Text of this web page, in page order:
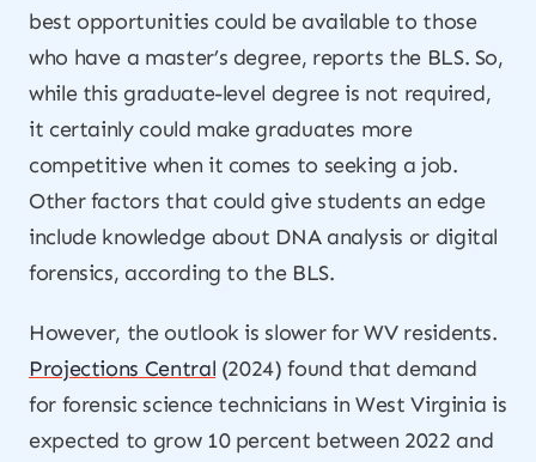
best opportunities could be available to those
who have a master’s degree, reports the BLS. So,
while this graduate-level degree is not required,
it certainly could make graduates more
competitive when it comes to seeking a job.
Other factors that could give students an edge
include knowledge about DNA analysis or digital
forensics, according to the BLS.
However, the outlook is slower for WV residents.
Projections Central (2024) found that demand
for forensic science technicians in West Virginia is
expected to grow 10 percent between 2022 and